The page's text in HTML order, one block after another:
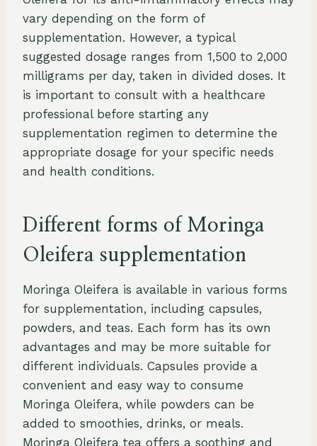
vary depending on the form of
supplementation. However, a typical
suggested dosage ranges from 1,500 to 2,000
milligrams per day, taken in divided doses. It
is important to consult with a healthcare
professional before starting any
supplementation regimen to determine the
appropriate dosage for your specific needs
and health conditions.
Different forms of Moringa
Oleifera supplementation
Moringa Oleifera is available in various forms
for supplementation, including capsules,
powders, and teas. Each form has its own
advantages and may be more suitable for
different individuals. Capsules provide a
convenient and easy way to consume
Moringa Oleifera, while powders can be
added to smoothies, drinks, or meals.
Moringa Oleifera tea offers a soothing and